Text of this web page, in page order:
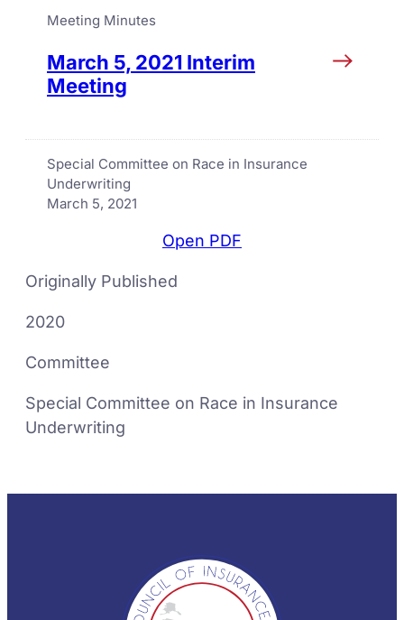
Meeting Minutes
March 5, 2021 Interim
Meeting
Special Committee on Race in Insurance
Underwriting
March 5, 2021
Open PDF
Originally Published
2020
Committee
Special Committee on Race in Insurance
Underwriting